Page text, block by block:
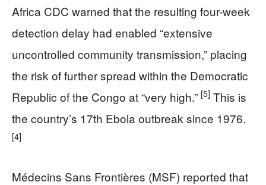
Africa CDC warned that the resulting four-week
detection delay had enabled “extensive
uncontrolled community transmission,” placing
the risk of further spread within the Democratic
Republic of the Congo at “very high.” [5] This is
the country’s 17th Ebola outbreak since 1976.
[4]
Médecins Sans Frontières (MSF) reported that